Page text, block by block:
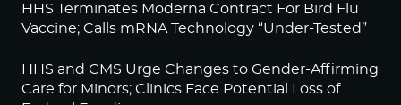
HHS Terminates Moderna Contract For Bird Flu
Vaccine; Calls mRNA Technology “Under-Tested”
HHS and CMS Urge Changes to Gender-Affirming
Care for Minors; Clinics Face Potential Loss of